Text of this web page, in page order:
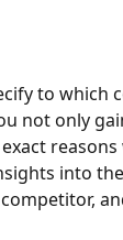
to which
not only
reasons
into